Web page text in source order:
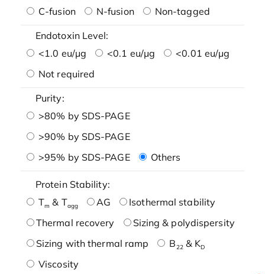
C-fusion
N-fusion Non-tagged
Endotoxin Level:
<1.0 eu/μg
<0.1 eu/μg
<0.01 eu/μg
Not required
Purity:
>80% by SDS-PAGE
>90% by SDS-PAGE
>95% by SDS-PAGE
Others
Protein Stability:
Tm & Tagg AG
Isothermal stability
Thermal recovery
Sizing & polydispersity
Sizing with thermal ramp
B22& KD
Viscosity